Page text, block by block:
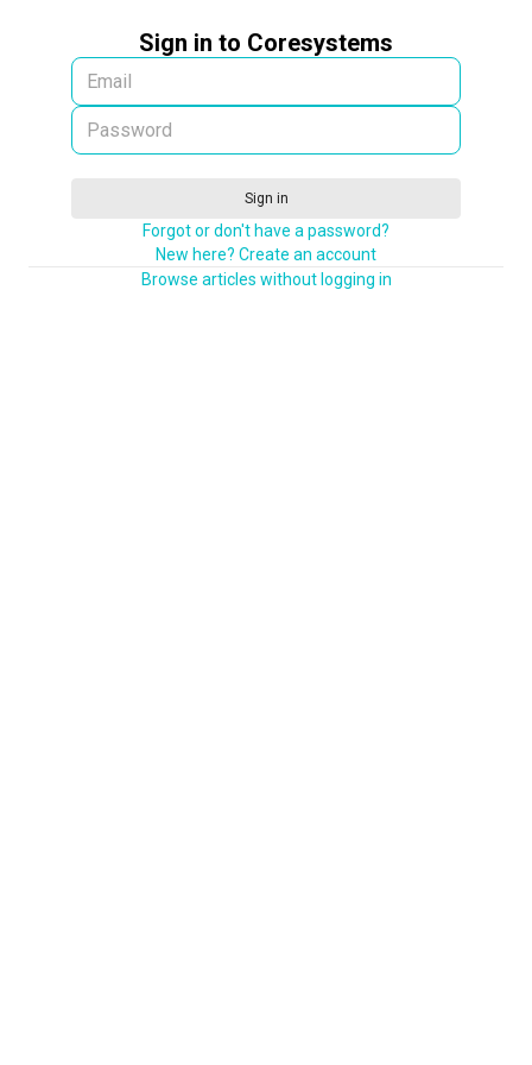
Sign in to Coresystems
Sign in
Forgot or don't have a password?
New here? Create an account
Browse articles without logging in